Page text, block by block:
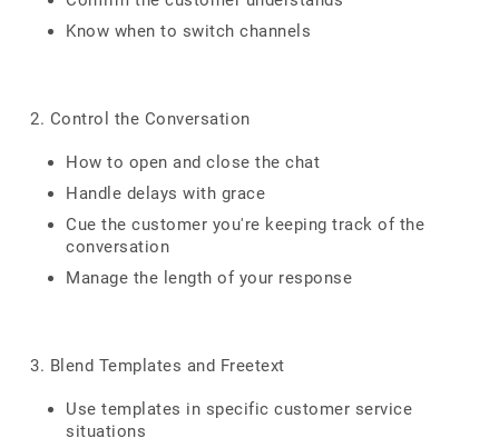
Know when to switch channels
2. Control the Conversation
How to open and close the chat
Handle delays with grace
Cue the customer you're keeping track of the
conversation
Manage the length of your response
3. Blend Templates and Freetext
Use templates in specific customer service
situations